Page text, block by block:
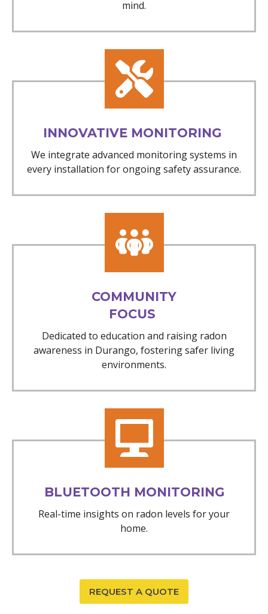
mind.
INNOVATIVE MONITORING
We integrate advanced monitoring systems in
every installation for ongoing safety assurance.
COMMUNITY
FOCUS
Dedicated to education and raising radon
awareness in Durango, fostering safer living
environments.
BLUETOOTH MONITORING
Real-time insights on radon levels for your
home.
REQUEST A QUOTE